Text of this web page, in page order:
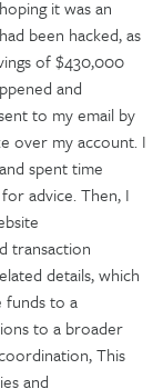
it was an
been hacked, as
of $430,000
and
to my email by
over my account. I
spent time
advice. Then, I
transaction
details, which
funds to a
to a broader
This
and